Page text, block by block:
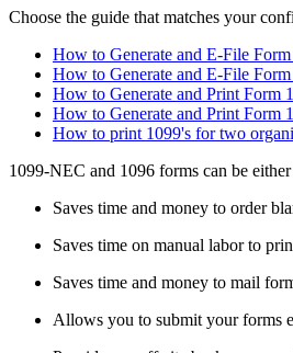
Choose the guide that matches your
How to Generate and E-File
How to Generate and E-File
How to Generate and Print Form
How to Generate and Print Form
How to print 1099's for two
1099-NEC and 1096 forms can be
Saves time and money to order
Saves time on manual labor to
Saves time and money to mail
Allows you to submit your forms